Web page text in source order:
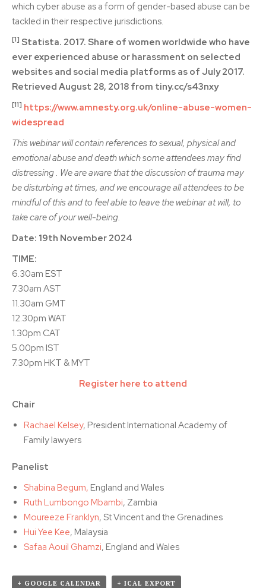
which cyber abuse as a form of gender-based abuse can be
tackled in their respective jurisdictions.
[1] Statista. 2017. Share of women worldwide who have
ever experienced abuse or harassment on selected
websites and social media platforms as of July 2017.
Retrieved August 28, 2018 from tiny.cc/s43nxy
[11] https://www.amnesty.org.uk/online-abuse-women-
widespread
This webinar will contain references to sexual, physical and
emotional abuse and death which some attendees may find
distressing . We are aware that the discussion of trauma may
be disturbing at times, and we encourage all attendees to be
mindful of this and to feel able to leave the webinar at will, to
take care of your well-being.
Date: 19th November 2024
TIME:
6.30am EST
7.30am AST
11.30am GMT
12.30pm WAT
1.30pm CAT
5.00pm IST
7.30pm HKT & MYT
Register here to attend
Chair
Rachael Kelsey, President International Academy of
Family lawyers
Panelist
Shabina Begum, England and Wales
Ruth Lumbongo Mbambi, Zambia
Moureeze Franklyn, St Vincent and the Grenadines
Hui Yee Kee, Malaysia
Safaa Aouil Ghamzi, England and Wales
+ GOOGLE CALENDAR + ICAL EXPORT